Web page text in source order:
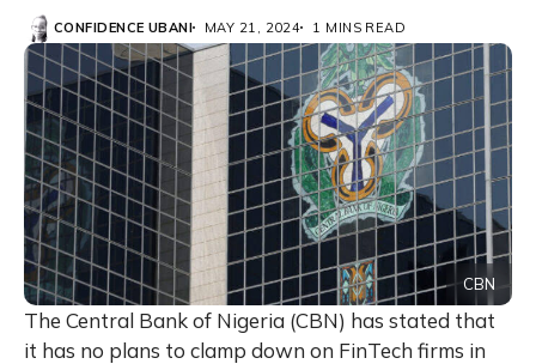
CONFIDENCE UBANI MAY 21, 2024 1 MINS READ
CBN
The Central Bank of Nigeria (CBN) has stated that
it has no plans to clamp down on FinTech firms in